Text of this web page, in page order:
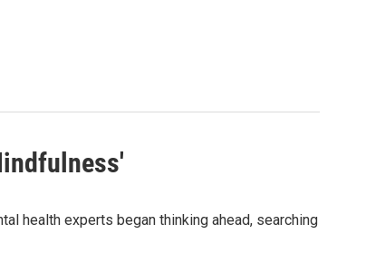
health experts began thinking ahead, searching